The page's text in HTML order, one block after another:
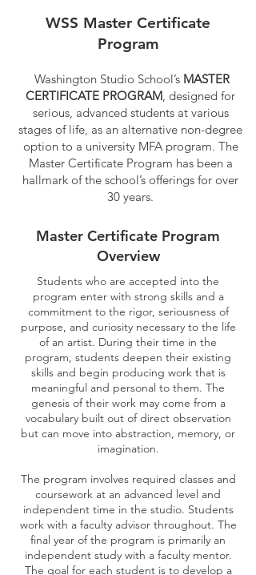
WSS Master Certificate
Program
Washington Studio School’s MASTER
CERTIFICATE PROGRAM, designed for
serious, advanced students at various
stages of life, as an alternative non-degree
option to a university MFA program. The
Master Certificate Program has been a
hallmark of the school’s offerings for over
30 years.
Master Certificate Program
Overview
Students who are accepted into the
program enter with strong skills and a
commitment to the rigor, seriousness of
purpose, and curiosity necessary to the life
of an artist. During their time in the
program, students deepen their existing
skills and begin producing work that is
meaningful and personal to them. The
genesis of their work may come from a
vocabulary built out of direct observation
but can move into abstraction, memory, or
imagination.
The program involves required classes and
coursework at an advanced level and
independent time in the studio. Students
work with a faculty advisor throughout. The
final year of the program is primarily an
independent study with a faculty mentor.
The goal for each student is to develop a